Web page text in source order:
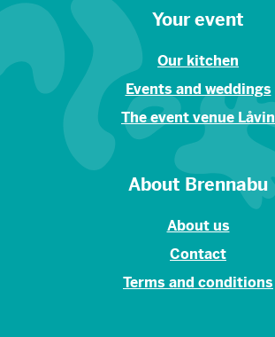
Your event
Our kitchen
Events and weddings
The event venue Låvin
About Brennabu
About us
Contact
Terms and conditions